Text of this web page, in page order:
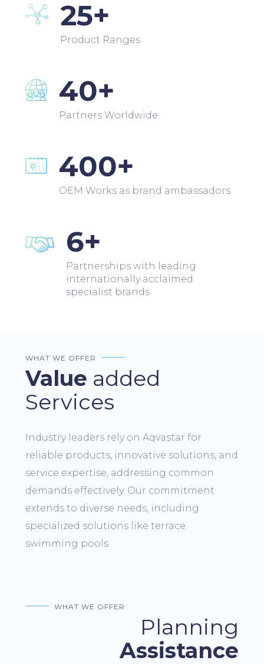
25+
Product Ranges
40+
Partners Worldwide
400+
OEM Works as brand ambassadors
6+
Partnerships with leading
internationally acclaimed
specialist brands
WHAT WE OFFER
Value added
Services
Industry leaders rely on Aqvastar for
reliable products, innovative solutions, and
service expertise, addressing common
demands effectively. Our commitment
extends to diverse needs, including
specialized solutions like terrace
swimming pools.
WHAT WE OFFER
Planning
Assistance